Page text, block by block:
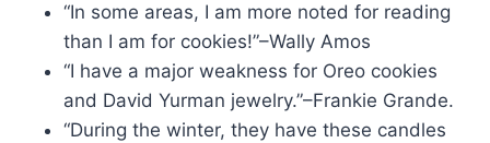
“In some areas, I am more noted for reading
than I am for cookies!”–Wally Amos
“I have a major weakness for Oreo cookies
and David Yurman jewelry.”–Frankie Grande.
“During the winter, they have these candles